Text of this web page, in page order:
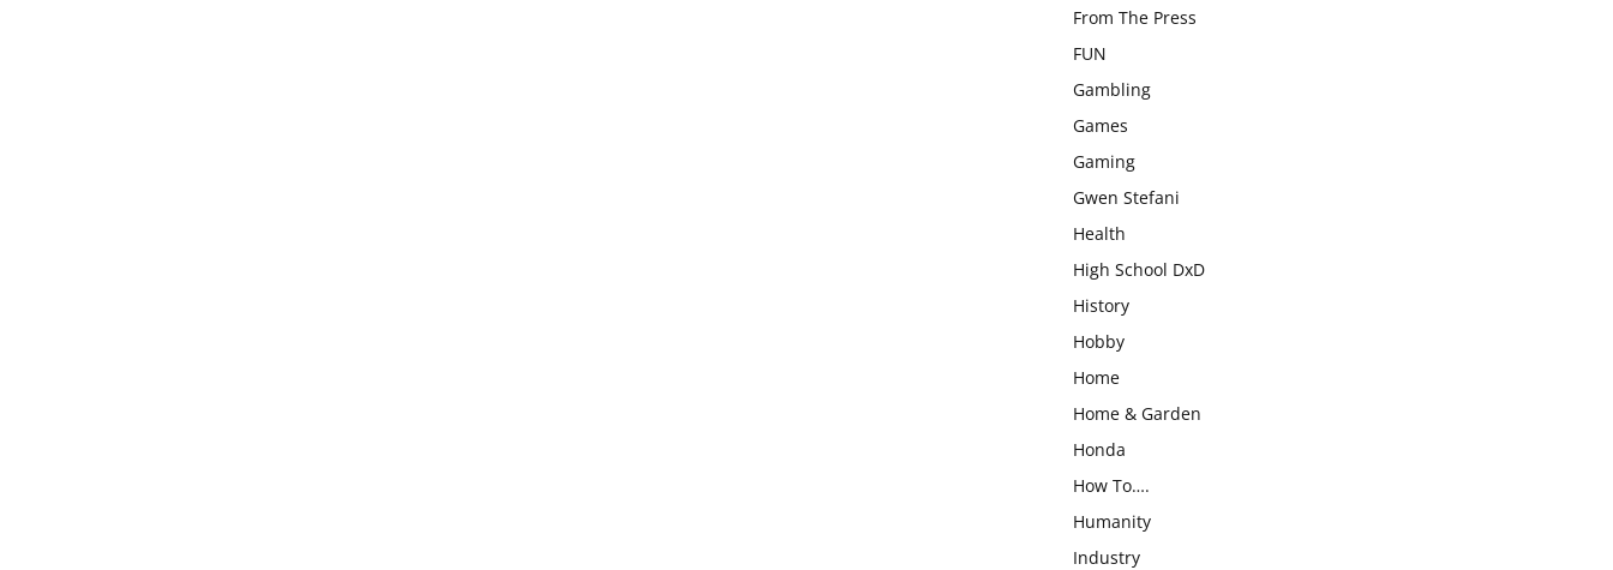
From The Press
FUN
Gambling
Games
Gaming
Gwen Stefani
Health
High School DxD
History
Hobby
Home
Home & Garden
Honda
How To….
Humanity
Industry